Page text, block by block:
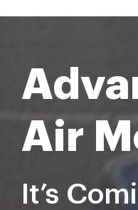
Air
It’s